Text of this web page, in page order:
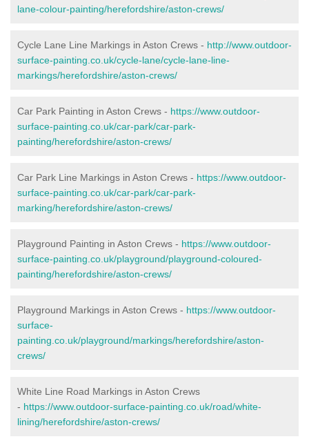
lane-colour-painting/herefordshire/aston-crews/
Cycle Lane Line Markings in Aston Crews - http://www.outdoor-
surface-painting.co.uk/cycle-lane/cycle-lane-line-
markings/herefordshire/aston-crews/
Car Park Painting in Aston Crews - https://www.outdoor-
surface-painting.co.uk/car-park/car-park-
painting/herefordshire/aston-crews/
Car Park Line Markings in Aston Crews - https://www.outdoor-
surface-painting.co.uk/car-park/car-park-
marking/herefordshire/aston-crews/
Playground Painting in Aston Crews - https://www.outdoor-
surface-painting.co.uk/playground/playground-coloured-
painting/herefordshire/aston-crews/
Playground Markings in Aston Crews - https://www.outdoor-
surface-
painting.co.uk/playground/markings/herefordshire/aston-
crews/
White Line Road Markings in Aston Crews
- https://www.outdoor-surface-painting.co.uk/road/white-
lining/herefordshire/aston-crews/